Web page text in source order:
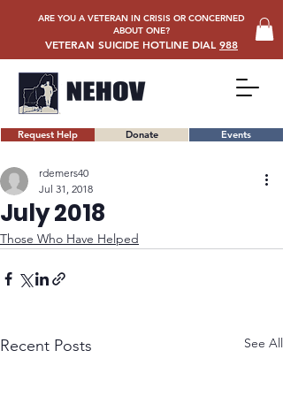
Request Help Donate Events
ARE YOU A VETERAN IN CRISIS OR CONCERNED
ABOUT ONE?
VETERAN SUICIDE HOTLINE DIAL 988
July 2018
rdemers40
Jul 31, 2018
Those Who Have Helped
Recent Posts See All